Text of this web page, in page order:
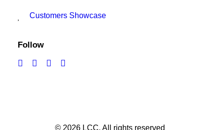
Customers Showcase
Follow
© 2026 LCC. All rights reserved